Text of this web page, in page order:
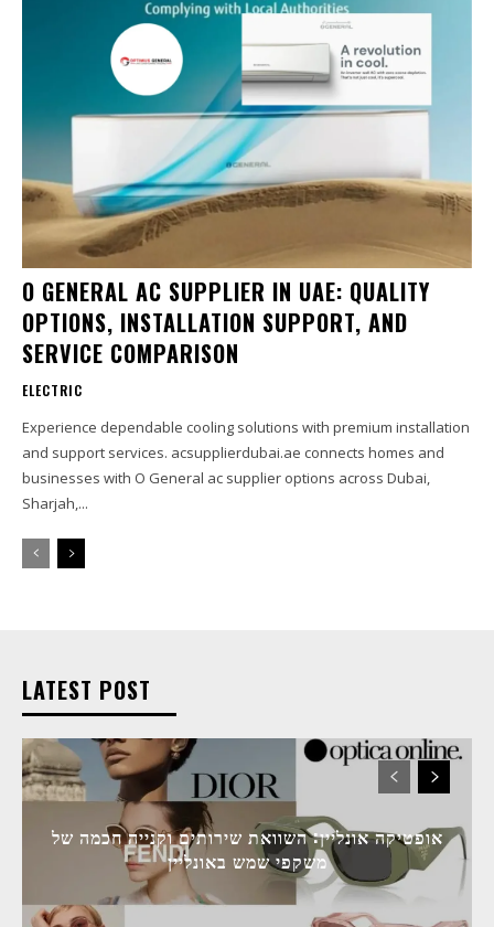
O GENERAL AC SUPPLIER IN UAE: QUALITY
OPTIONS, INSTALLATION SUPPORT, AND
SERVICE COMPARISON
ELECTRIC
Experience dependable cooling solutions with premium installation
and support services. acsupplierdubai.ae connects homes and
businesses with O General ac supplier options across Dubai,
Sharjah,...
LATEST POST
אופטיקה אונליין: השוואת שירותים וקנייה חכמה של
משקפי שמש באונליין